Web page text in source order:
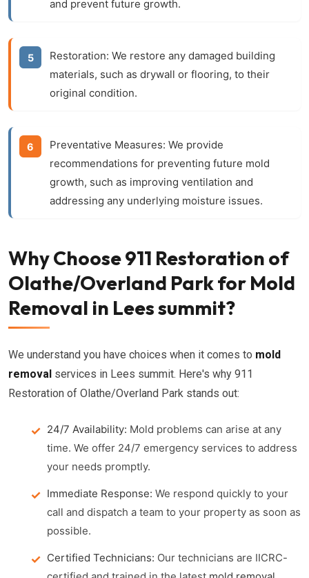
and prevent future growth.
Restoration: We restore any damaged building
materials, such as drywall or flooring, to their
original condition.
Preventative Measures: We provide
recommendations for preventing future mold
growth, such as improving ventilation and
addressing any underlying moisture issues.
Why Choose 911 Restoration of
Olathe/Overland Park for Mold
Removal in Lees summit?
We understand you have choices when it comes to mold
removal services in Lees summit. Here's why 911
Restoration of Olathe/Overland Park stands out:
24/7 Availability: Mold problems can arise at any
time. We offer 24/7 emergency services to address
your needs promptly.
Immediate Response: We respond quickly to your
call and dispatch a team to your property as soon as
possible.
Certified Technicians: Our technicians are IICRC-